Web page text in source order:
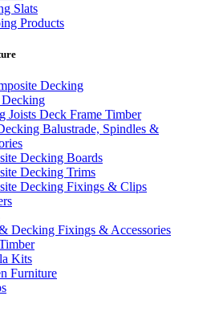
Slats
Products
Decking
Joists Deck Frame Timber
Balustrade, Spindles &
Decking Boards
Decking Trims
Decking Fixings & Clips
Decking Fixings & Accessories
Kits
Furniture